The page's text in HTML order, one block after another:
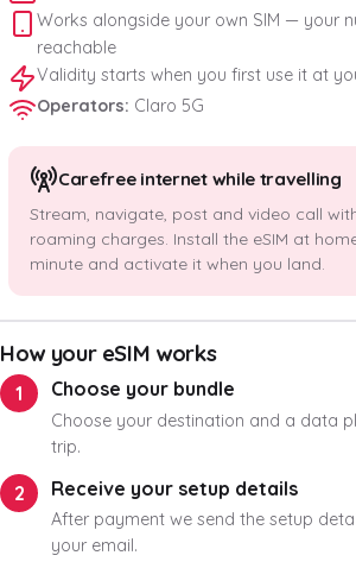
Works alongside your own SIM — your
reachable
Validity starts when you first use it at
Operators: Claro 5G
Carefree internet while travelling
Stream, navigate, post and video call
roaming charges. Install the eSIM at
minute and activate it when you land.
How your eSIM works
1 Choose your bundle
Choose your destination and a data
trip.
2 Receive your setup details
After payment we send the setup
your email.